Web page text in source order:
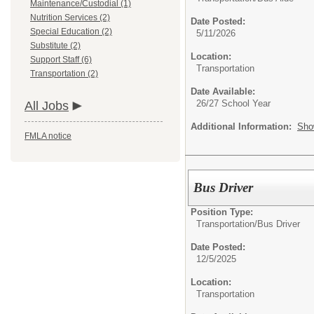
Maintenance/Custodial (1)
Nutrition Services (2)
Special Education (2)
Substitute (2)
Support Staff (6)
Transportation (2)
All Jobs
FMLA notice
Date Posted:
5/11/2026
Location:
Transportation
Date Available:
26/27 School Year
Additional Information:
Bus Driver
Position Type:
Transportation/Bus Driver
Date Posted:
12/5/2025
Location:
Transportation